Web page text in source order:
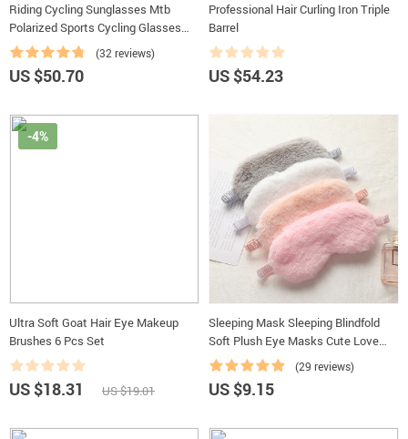
Riding Cycling Sunglasses Mtb
Polarized Sports Cycling Glasses
Goggles Bicycle Mountain Bike
Glasses Men’s Women Cycling
Eyewear
(32 reviews)
US $50.70
Professional Hair Curling Iron Triple
Barrel
US $54.23
Ultra Soft Goat Hair Eye Makeup
Brushes 6 Pcs Set
-4%
US $18.31 US $19.01
Sleeping Mask Sleeping Blindfold
Soft Plush Eye Masks Cute Love
Cloud Eye Cover Rabbit Plush Mask
Eyepatch Nap Health Eye Cover
(29 reviews)
US $9.15